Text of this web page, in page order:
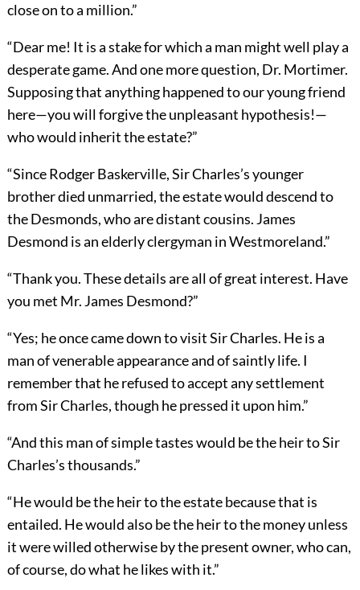
close on to a million.”
“Dear me! It is a stake for which a man might well play a
desperate game. And one more question, Dr. Mortimer.
Supposing that anything happened to our young friend
here—you will forgive the unpleasant hypothesis!—
who would inherit the estate?”
“Since Rodger Baskerville, Sir Charles’s younger
brother died unmarried, the estate would descend to
the Desmonds, who are distant cousins. James
Desmond is an elderly clergyman in Westmoreland.”
“Thank you. These details are all of great interest. Have
you met Mr. James Desmond?”
“Yes; he once came down to visit Sir Charles. He is a
man of venerable appearance and of saintly life. I
remember that he refused to accept any settlement
from Sir Charles, though he pressed it upon him.”
“And this man of simple tastes would be the heir to Sir
Charles’s thousands.”
“He would be the heir to the estate because that is
entailed. He would also be the heir to the money unless
it were willed otherwise by the present owner, who can,
of course, do what he likes with it.”